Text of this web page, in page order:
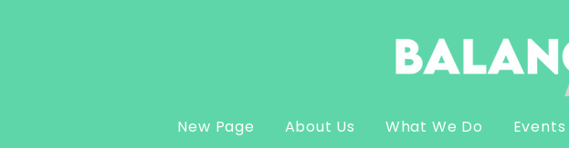
New Page About Us What We Do Events